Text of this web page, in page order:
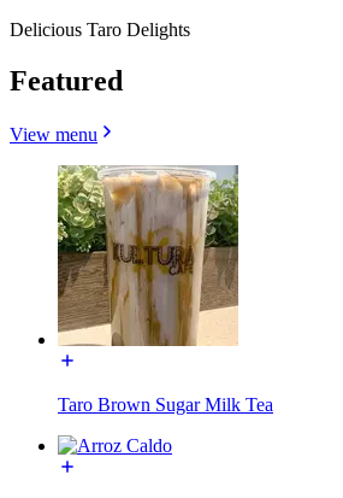
Delicious Taro Delights
Featured
View menu
Taro Brown Sugar Milk Tea